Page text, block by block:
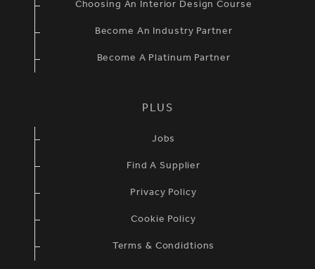
Choosing An Interior Design Course
Become An Industry Partner
Become A Platinum Partner
PLUS
Jobs
Find A Supplier
Privacy Policy
Cookie Policy
Terms & Condidtions